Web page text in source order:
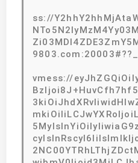
ss://
vmess://